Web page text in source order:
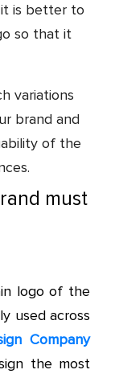
it is better to
so that it
variations
brand and
of the
must
logo of the
used across
Company
the most